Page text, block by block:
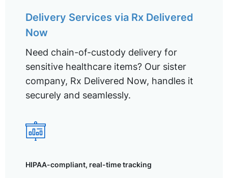
Delivery Services via Rx Delivered
Now
Need chain-of-custody delivery for
sensitive healthcare items? Our sister
company, Rx Delivered Now, handles it
securely and seamlessly.
HIPAA-compliant, real-time tracking